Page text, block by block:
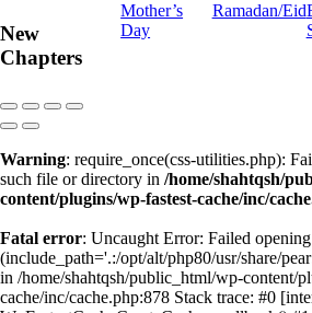
New
Chapters
Mother’s
Day
Ramadan/Eid
Warning: require_once(css-utilities.php):
such file or directory in /home/shahtqsh/
content/plugins/wp-fastest-cache/inc/
Fatal error: Uncaught Error: Failed
(include_path='.:/opt/alt/php80/usr/share/
in /home/shahtqsh/public_html/wp-content/
cache/inc/cache.php:878 Stack trace: #0